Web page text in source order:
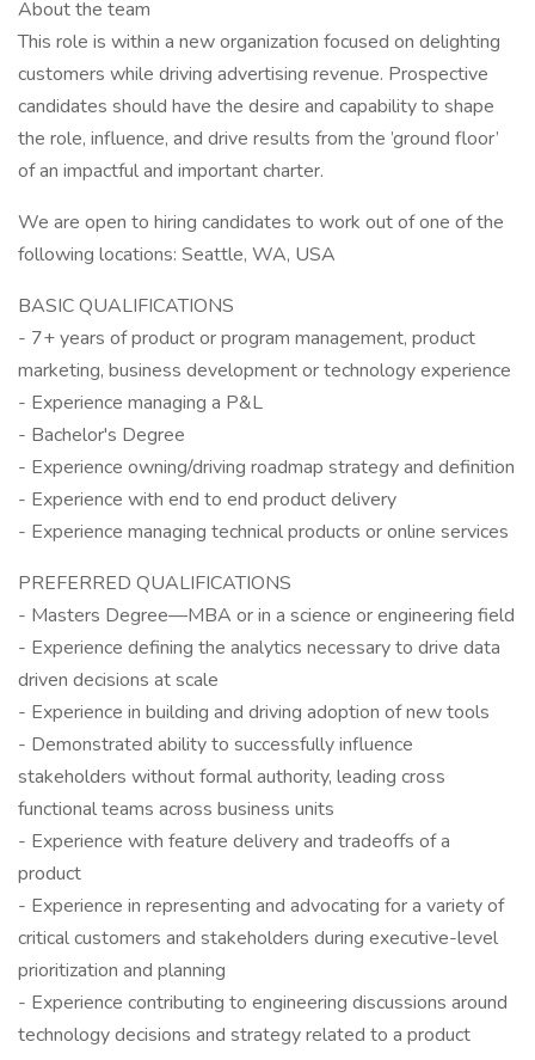
About the team
This role is within a new organization focused on delighting
customers while driving advertising revenue. Prospective
candidates should have the desire and capability to shape
the role, influence, and drive results from the ’ground floor’
of an impactful and important charter.
We are open to hiring candidates to work out of one of the
following locations: Seattle, WA, USA
BASIC QUALIFICATIONS
- 7+ years of product or program management, product
marketing, business development or technology experience
- Experience managing a P&L
- Bachelor's Degree
- Experience owning/driving roadmap strategy and definition
- Experience with end to end product delivery
- Experience managing technical products or online services
PREFERRED QUALIFICATIONS
- Masters Degree—MBA or in a science or engineering field
- Experience defining the analytics necessary to drive data
driven decisions at scale
- Experience in building and driving adoption of new tools
- Demonstrated ability to successfully influence
stakeholders without formal authority, leading cross
functional teams across business units
- Experience with feature delivery and tradeoffs of a
product
- Experience in representing and advocating for a variety of
critical customers and stakeholders during executive-level
prioritization and planning
- Experience contributing to engineering discussions around
technology decisions and strategy related to a product